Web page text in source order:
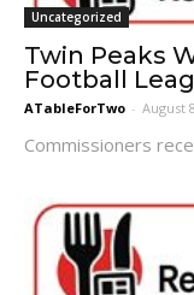
Uncategorized
Twin Peaks
Football
ATableForTwo - August
Commissioners